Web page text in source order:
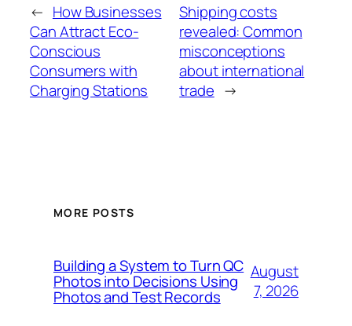
← How Businesses
Can Attract Eco-
Conscious
Consumers with
Charging Stations
Shipping costs
revealed: Common
misconceptions
about international
trade →
MORE POSTS
Building a System to Turn QC
Photos into Decisions Using
Photos and Test Records
August
7, 2026